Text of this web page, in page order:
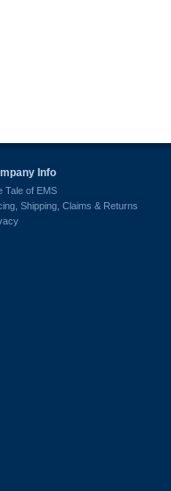
Info
Tale of EMS
Shipping, Claims & Returns